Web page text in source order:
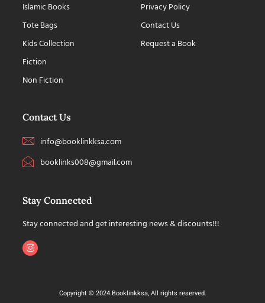
Islamic Books
Tote Bags
Kids Collection
Fiction
Non Fiction
Privacy Policy
Contact Us
Request a Book
Contact Us
info@booklinkksa.com
booklinks008@gmail.com
Stay Connected
Stay connected and get interesting news & discounts!!!
Copyright © 2024 Booklinkksa, All rights reserved.